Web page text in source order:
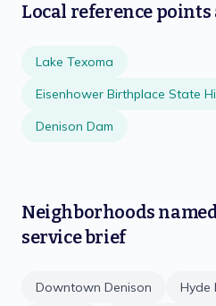
Local reference
Lake Texoma
Eisenhower Birthplace State
Denison Dam
Neighborhoods
service brief
Downtown Denison Hyde